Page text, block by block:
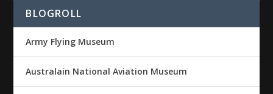
BLOGROLL
Army Flying Museum
Australain National Aviation Museum